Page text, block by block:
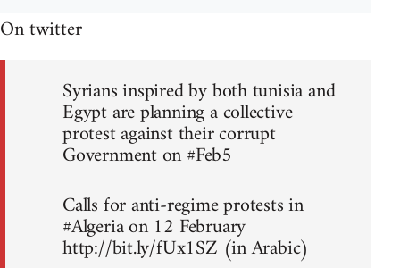
On twitter
Syrians inspired by both tunisia and
Egypt are planning a collective
protest against their corrupt
Government on #Feb5
Calls for anti-regime protests in
#Algeria on 12 February
http://bit.ly/fUx1SZ (in Arabic)